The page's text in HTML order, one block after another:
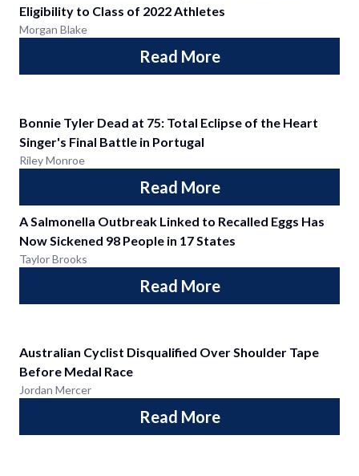
Eligibility to Class of 2022 Athletes
Morgan Blake
Read More
Bonnie Tyler Dead at 75: Total Eclipse of the Heart
Singer's Final Battle in Portugal
Riley Monroe
Read More
A Salmonella Outbreak Linked to Recalled Eggs Has
Now Sickened 98 People in 17 States
Taylor Brooks
Read More
Australian Cyclist Disqualified Over Shoulder Tape
Before Medal Race
Jordan Mercer
Read More